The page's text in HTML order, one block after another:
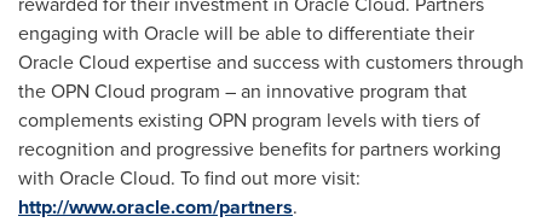
engaging with Oracle will be able to differentiate their
Oracle Cloud expertise and success with customers through
the OPN Cloud program – an innovative program that
complements existing OPN program levels with tiers of
recognition and progressive benefits for partners working
with Oracle Cloud. To find out more visit:
http://www.oracle.com/partners.